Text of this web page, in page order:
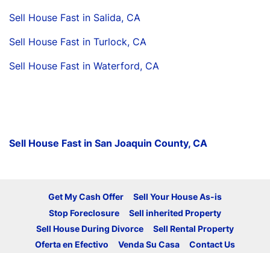
Sell House Fast in Salida, CA
Sell House Fast in Turlock, CA
Sell House Fast in Waterford, CA
Sell House Fast in San Joaquin County, CA
Get My Cash Offer
Sell Your House As-is
Stop Foreclosure
Sell inherited Property
Sell House During Divorce
Sell Rental Property
Oferta en Efectivo
Venda Su Casa Contact Us